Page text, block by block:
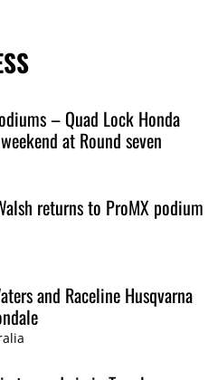
– Quad Lock Honda
at Round seven
returns to ProMX podium
and Raceline Husqvarna